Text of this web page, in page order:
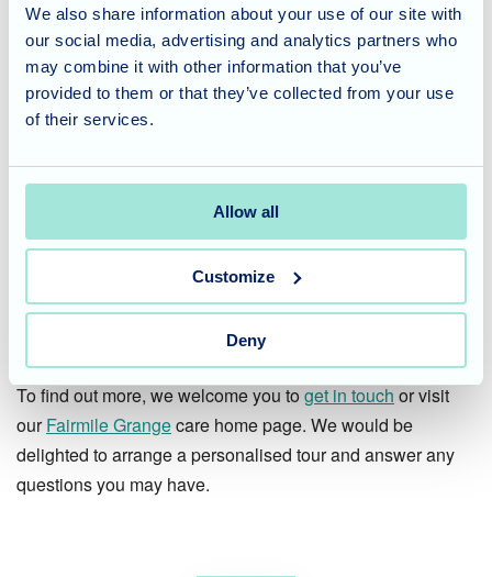
We also share information about your use of our site with
our social media, advertising and analytics partners who
may combine it with other information that you’ve
provided to them or that they’ve collected from your use
of their services.
Allow all
Customize
Deny
moments and are deeply appreciated by residents and staff
alike.
Considering care for a loved
one?
Fairmile Grange in Christchurch offers compassionate
residential care, expert nursing care, and dedicated
dementia care, with a vibrant lifestyle and events
programme that ensures every day is engaging and
To find out more, we welcome you to get in touch or visit
ourFairmile Grangecare home page. We would be
delighted to arrange a personalised tour and answer any
questions you may have.